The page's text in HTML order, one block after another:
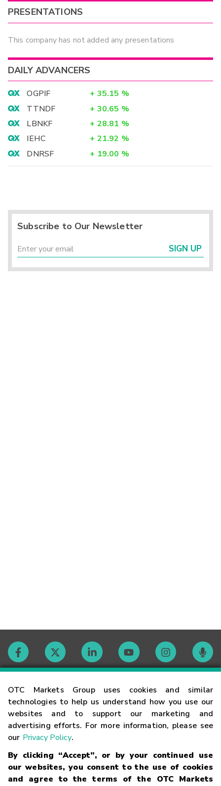
OTC Markets Group uses cookies and similar
technologies to help us understand how you use our
websites and to support our marketing and
advertising efforts. For more information, please see
our Privacy Policy.
By clicking “Accept”, or by your continued use
our websites, you consent to the use of cookies
and agree to the terms of the OTC Markets
PRESENTATIONS
This company has not added any presentations
DAILY ADVANCERS
OGPIF + 35.15 %
TTNDF
+ 30.65 %
LBNKF
+ 28.81 %
IEHC
+ 21.92 %
DNRSF
+ 19.00 %
Subscribe to Our Newsletter
SIGN UP
Contact
Careers
Glossary